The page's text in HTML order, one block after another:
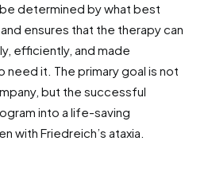
determined by what best
ensures that the therapy can
efficiently, and made
need it. The primary goal is not
but the successful
into a life-saving
with Friedreich’s ataxia.